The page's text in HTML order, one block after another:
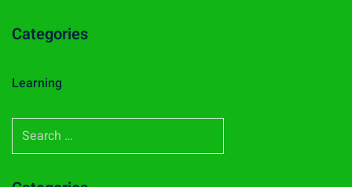
Categories
Learning